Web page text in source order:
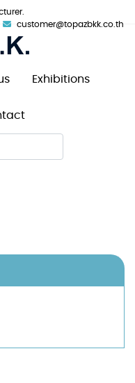
customer@topazbkk.co.th
Exhibitions